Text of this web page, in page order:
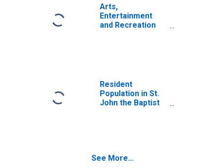
Arts,
Entertainment
and Recreation
Resident
Population in St.
John the Baptist
See More...